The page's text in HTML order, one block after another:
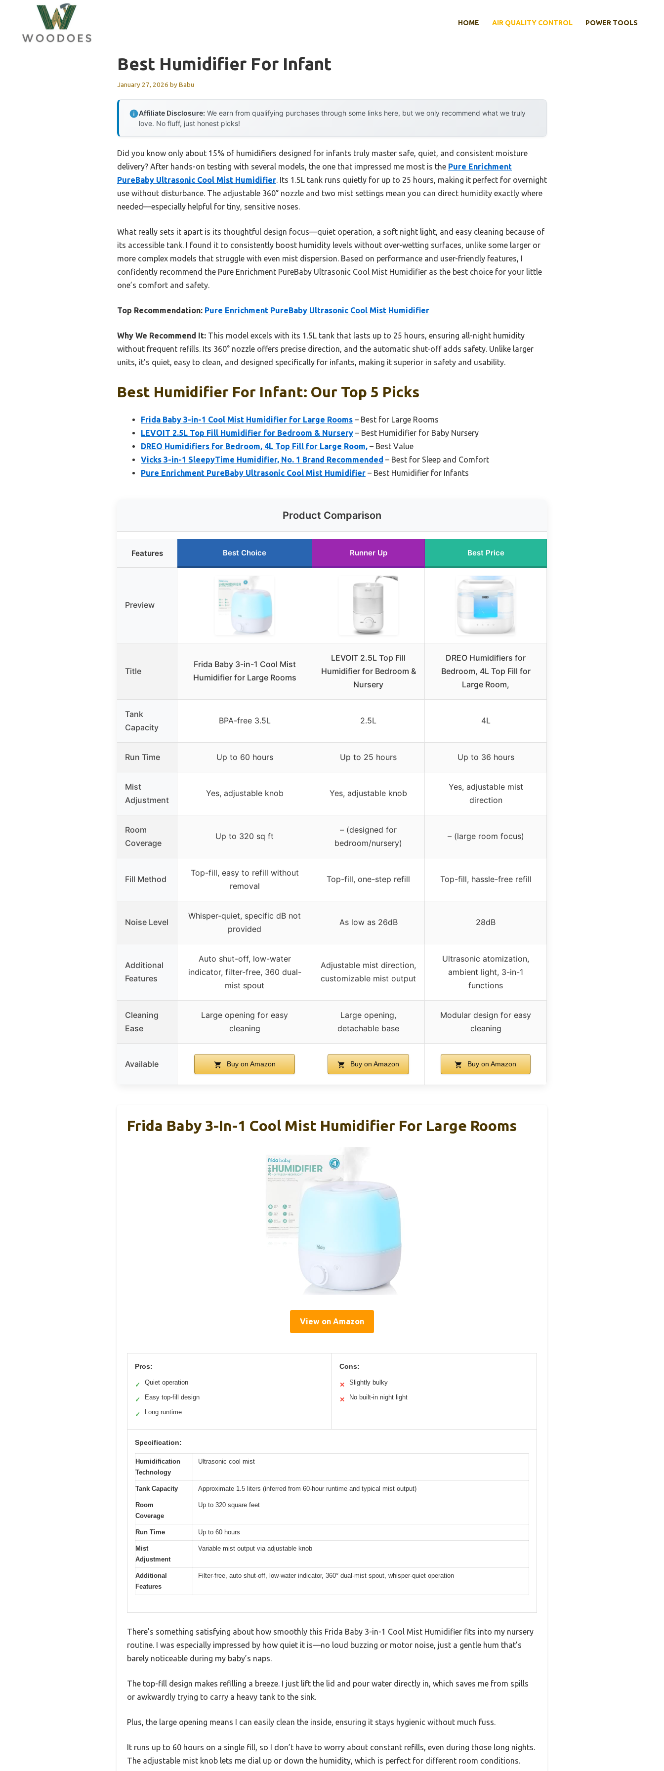
content
HOME AIR QUALITY CONTROL POWER TOOLS
Best Humidifier For Infant
January 27, 2026 byBabu
Affiliate Disclosure: We earn from qualifying purchases through some links here, but we only recommend what we truly
love. No fluff, just honest picks!
Did you know only about 15% of humidifiers designed for infants truly master safe, quiet, and consistent moisture
delivery? After hands-on testing with several models, the one that impressed me most is the Pure Enrichment
PureBaby Ultrasonic Cool Mist Humidifier. Its 1.5L tank runs quietly for up to 25 hours, making it perfect for overnight
use without disturbance. The adjustable 360° nozzle and two mist settings mean you can direct humidity exactly where
needed—especially helpful for tiny, sensitive noses.
What really sets it apart is its thoughtful design focus—quiet operation, a soft night light, and easy cleaning because of
its accessible tank. I found it to consistently boost humidity levels without over-wetting surfaces, unlike some larger or
more complex models that struggle with even mist dispersion. Based on performance and user-friendly features, I
confidently recommend the Pure Enrichment PureBaby Ultrasonic Cool Mist Humidifier as the best choice for your little
one’s comfort and safety.
Top Recommendation: Pure Enrichment PureBaby Ultrasonic Cool Mist Humidifier
Why We Recommend It: This model excels with its 1.5L tank that lasts up to 25 hours, ensuring all-night humidity
without frequent refills. Its 360° nozzle offers precise direction, and the automatic shut-off adds safety. Unlike larger
units, it’s quiet, easy to clean, and designed specifically for infants, making it superior in safety and usability.
Best Humidifier For Infant: Our Top 5 Picks
Frida Baby 3-in-1 Cool Mist Humidifier for Large Rooms – Best for Large Rooms
LEVOIT 2.5L Top Fill Humidifier for Bedroom & Nursery – Best Humidifier for Baby Nursery
DREO Humidifiers for Bedroom, 4L Top Fill for Large Room, – Best Value
Vicks 3-in-1 SleepyTime Humidifier, No. 1 Brand Recommended – Best for Sleep and Comfort
Pure Enrichment PureBaby Ultrasonic Cool Mist Humidifier – Best Humidifier for Infants
Product Comparison
Features Best Choice Runner Up Best Price
Preview
Title
Frida Baby 3-in-1 Cool Mist
Humidifier for Large Rooms
LEVOIT 2.5L Top Fill
Humidifier for Bedroom &
Nursery
DREO Humidifiers for
Bedroom, 4L Top Fill for
Large Room,
Tank
Capacity
BPA-free 3.5L 2.5L 4L
Run Time Up to 60 hours Up to 25 hours Up to 36 hours
Mist
Adjustment
Yes, adjustable knob Yes, adjustable knob
Yes, adjustable mist
direction
Room
Coverage
Up to 320 sq ft
– (designed for
bedroom/nursery)
– (large room focus)
Fill Method
Top-fill, easy to refill without
removal
Top-fill, one-step refill Top-fill, hassle-free refill
Noise Level
Whisper-quiet, specific dB not
provided
As low as 26dB 28dB
Additional
Features
Auto shut-off, low-water
indicator, filter-free, 360 dual-
mist spout
Adjustable mist direction,
customizable mist output
Ultrasonic atomization,
ambient light, 3-in-1
functions
Cleaning
Ease
Large opening for easy
cleaning
Large opening,
detachable base
Modular design for easy
cleaning
Available Buy on Amazon Buy on Amazon Buy on Amazon
Frida Baby 3-In-1 Cool Mist Humidifier For Large Rooms
View on Amazon
Pros:
✓ Quiet operation
✓ Easy top-fill design
✓ Long runtime
Cons:
✕ Slightly bulky
✕ No built-in night light
Specification:
Humidification
Technology
Ultrasonic cool mist
Tank Capacity Approximate 1.5 liters (inferred from 60-hour runtime and typical mist output)
Room
Coverage
Up to 320 square feet
Run Time Up to 60 hours
Mist
Adjustment
Variable mist output via adjustable knob
Additional
Features
Filter-free, auto shut-off, low-water indicator, 360° dual-mist spout, whisper-quiet operation
There’s something satisfying about how smoothly this Frida Baby 3-in-1 Cool Mist Humidifier fits into my nursery
routine. I was especially impressed by how quiet it is—no loud buzzing or motor noise, just a gentle hum that’s
barely noticeable during my baby’s naps.
The top-fill design makes refilling a breeze. I just lift the lid and pour water directly in, which saves me from spills
or awkwardly trying to carry a heavy tank to the sink.
Plus, the large opening means I can easily clean the inside, ensuring it stays hygienic without much fuss.
It runs up to 60 hours on a single fill, so I don’t have to worry about constant refills, even during those long nights.
The adjustable mist knob lets me dial up or down the humidity, which is perfect for different room conditions.